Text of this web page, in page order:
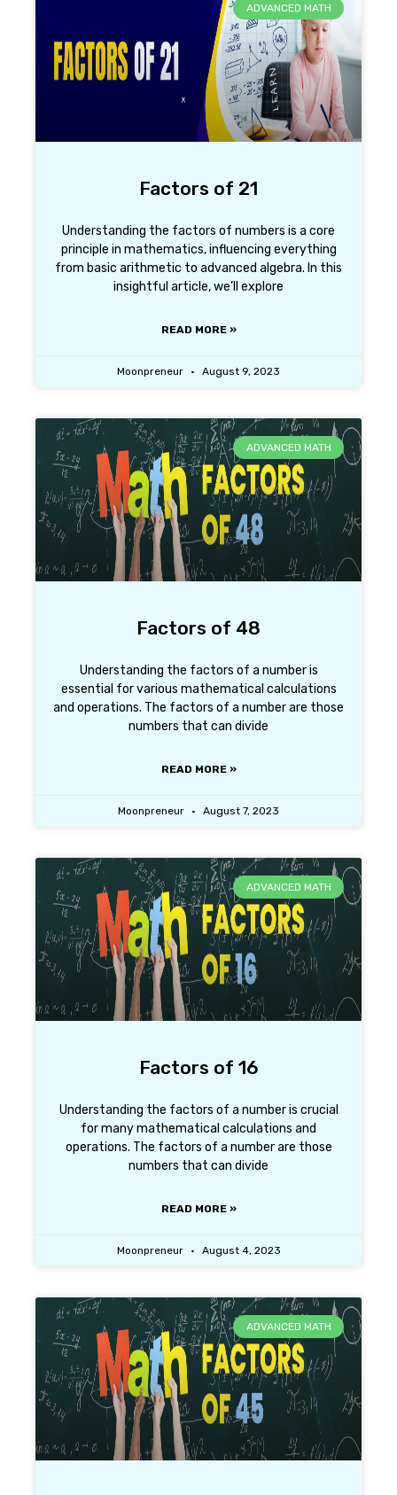
ADVANCED MATH
Factors of 21
Understanding the factors of numbers is a core
principle in mathematics, influencing everything
from basic arithmetic to advanced algebra. In this
insightful article, we’ll explore
READ MORE »
Moonpreneur August 9, 2023
ADVANCED MATH
Factors of 48
Understanding the factors of a number is
essential for various mathematical calculations
and operations. The factors of a number are those
numbers that can divide
READ MORE »
Moonpreneur August 7, 2023
ADVANCED MATH
Factors of 16
Understanding the factors of a number is crucial
for many mathematical calculations and
operations. The factors of a number are those
numbers that can divide
READ MORE »
Moonpreneur August 4, 2023
ADVANCED MATH